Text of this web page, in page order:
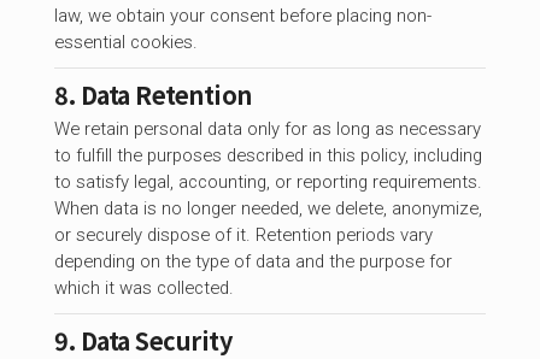
law, we obtain your consent before placing non-
essential cookies.
8. Data Retention
We retain personal data only for as long as necessary
to fulfill the purposes described in this policy, including
to satisfy legal, accounting, or reporting requirements.
When data is no longer needed, we delete, anonymize,
or securely dispose of it. Retention periods vary
depending on the type of data and the purpose for
which it was collected.
9. Data Security